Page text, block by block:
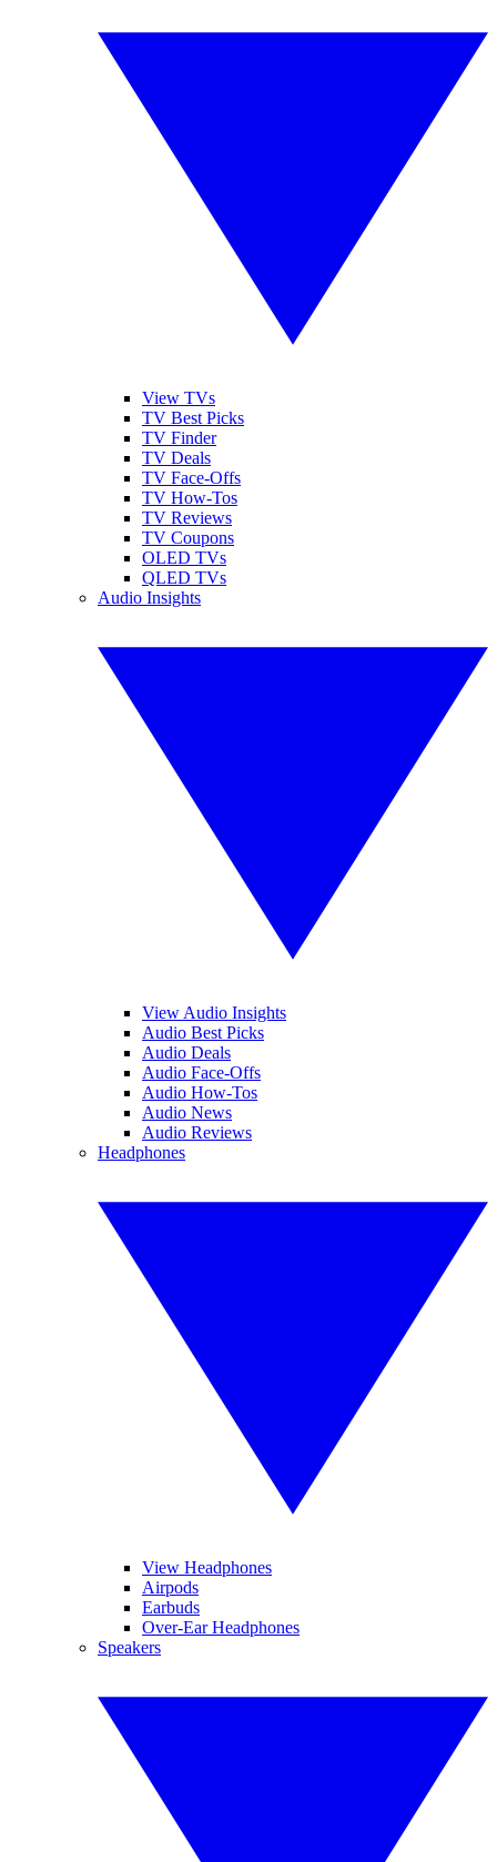
View TVs
TV Best Picks
TV Finder
TV Deals
TV Face-Offs
TV How-Tos
TV Reviews
TV Coupons
OLED TVs
QLED TVs
Audio Insights
View Audio Insights
Audio Best Picks
Audio Deals
Audio Face-Offs
Audio How-Tos
Audio News
Audio Reviews
Headphones
View Headphones
Airpods
Earbuds
Over-Ear Headphones
Speakers